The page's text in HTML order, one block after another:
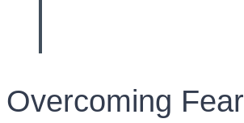
Overcoming Fear